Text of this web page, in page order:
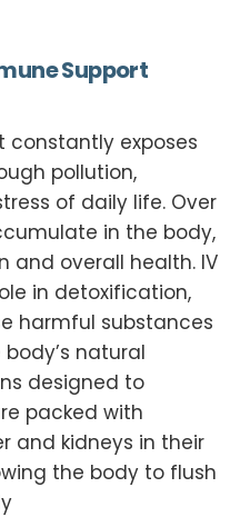
Support
constantly exposes
pollution,
of daily life. Over
in the body,
overall health. IV
in detoxification,
harmful substances
natural
designed to
packed with
and kidneys in their
the body to flush